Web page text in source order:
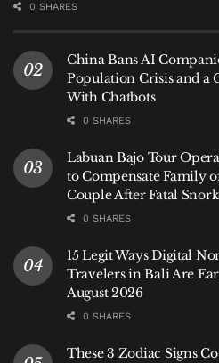
0 SHARES
China Bans AI
Population Crisis and a
With Chatbots
0 SHARES
Labuan Bajo Tour
to Compensate Family
Couple After Fatal
0 SHARES
15 Legit Ways Digital
Travelers in Bali Are
August 2026
0 SHARES
These 3 Zodiac Signs